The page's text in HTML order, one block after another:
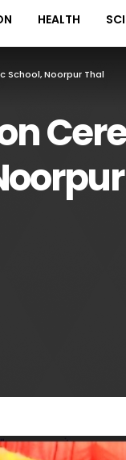
HEALTH
School, Noorpur Thal